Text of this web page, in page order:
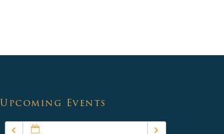
Upcoming Events